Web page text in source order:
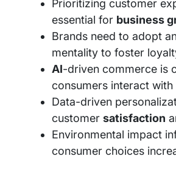
Prioritizing customer
essential for business
Brands need to adopt
mentality to foster
AI-driven commerce is
consumers interact with
Data-driven
customer satisfaction
Environmental impact
consumer choices